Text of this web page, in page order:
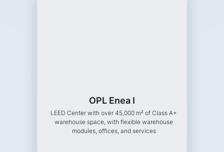
OPL Enea I
LEED Center with over 45,000 m² of Class A+
warehouse space, with flexible warehouse
modules, offices, and services